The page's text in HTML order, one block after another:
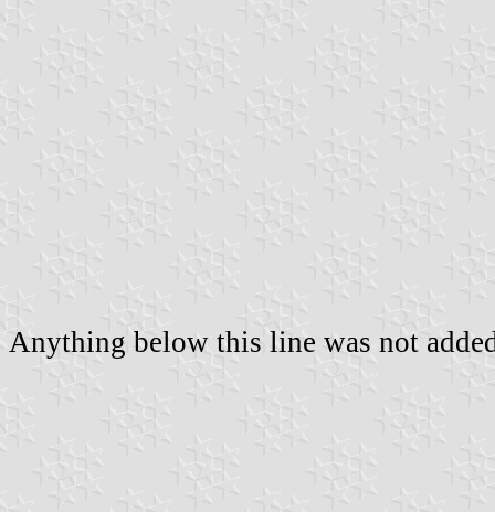
Anything below this line was not